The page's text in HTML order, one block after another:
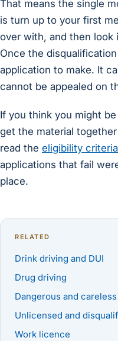
That means the single
is turn up to your first
over with, and then look
Once the
application to make. It
cannot be appealed on
If you think you might
get the material
read the eligibility criteria
applications that fail
place.
RELATED
Drink driving and DUI
Drug driving
Dangerous and
Unlicensed and
Work licence